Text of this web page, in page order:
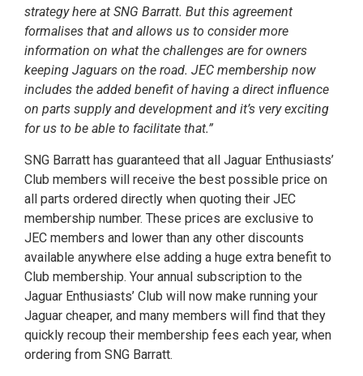
strategy here at SNG Barratt. But this agreement
formalises that and allows us to consider more
information on what the challenges are for owners
keeping Jaguars on the road. JEC membership now
includes the added benefit of having a direct influence
on parts supply and development and it’s very exciting
for us to be able to facilitate that.”
SNG Barratt has guaranteed that all Jaguar Enthusiasts’
Club members will receive the best possible price on
all parts ordered directly when quoting their JEC
membership number. These prices are exclusive to
JEC members and lower than any other discounts
available anywhere else adding a huge extra benefit to
Club membership. Your annual subscription to the
Jaguar Enthusiasts’ Club will now make running your
Jaguar cheaper, and many members will find that they
quickly recoup their membership fees each year, when
ordering from SNG Barratt.